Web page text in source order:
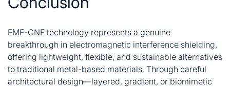
EMF-CNF technology represents a genuine
breakthrough in electromagnetic interference shielding,
offering lightweight, flexible, and sustainable alternatives
to traditional metal-based materials. Through careful
architectural design—layered, gradient, or biomimetic